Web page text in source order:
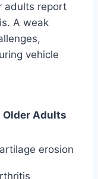
adults report
A weak
vehicle
Older Adults
erosion